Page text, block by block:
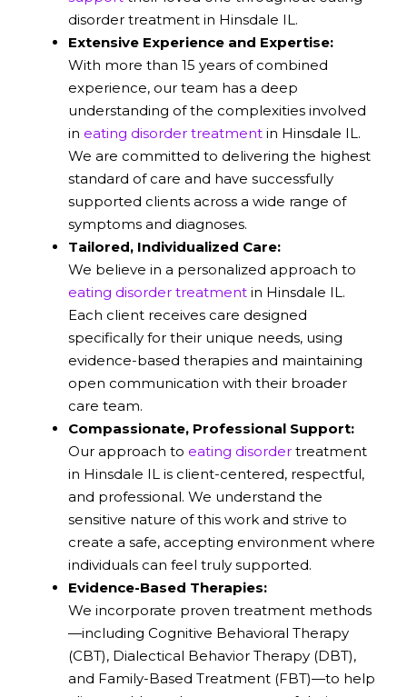
disorder treatment in Hinsdale IL.
Extensive Experience and Expertise:
With more than 15 years of combined
experience, our team has a deep
understanding of the complexities involved
in eating disorder treatment in Hinsdale IL.
We are committed to delivering the highest
standard of care and have successfully
supported clients across a wide range of
symptoms and diagnoses.
Tailored, Individualized Care:
We believe in a personalized approach to
eating disorder treatment in Hinsdale IL.
Each client receives care designed
specifically for their unique needs, using
evidence-based therapies and maintaining
open communication with their broader
care team.
Compassionate, Professional Support:
Our approach to eating disorder treatment
in Hinsdale IL is client-centered, respectful,
and professional. We understand the
sensitive nature of this work and strive to
create a safe, accepting environment where
individuals can feel truly supported.
Evidence-Based Therapies:
We incorporate proven treatment methods
—including Cognitive Behavioral Therapy
(CBT), Dialectical Behavior Therapy (DBT),
and Family-Based Treatment (FBT)—to help